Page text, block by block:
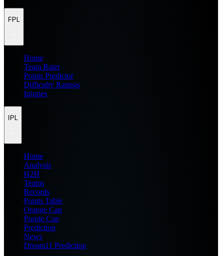
FPL
Home
Team Rater
Points Predictor
Difficulty Ratings
Injuries
IPL
Home
Analysis
H2H
Teams
Records
Points Table
Orange Cap
Purple Cap
Prediction
News
Dream11 Prediction